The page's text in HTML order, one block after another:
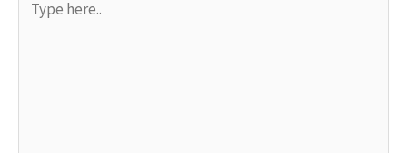
here..